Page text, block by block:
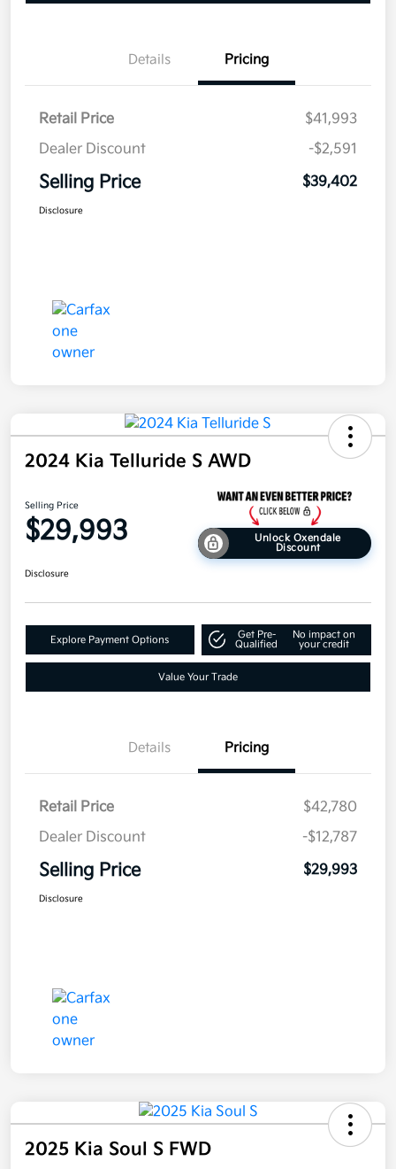
Details Pricing
Retail Price
$41,993
Dealer Discount
-$2,591
Selling Price $39,402
Disclosure
2024 Kia Telluride S AWD
Selling Price
$29,993
Unlock Oxendale
Discount
Disclosure
Explore Payment Options
Get Pre-
Qualified
No impact on
your credit
Value Your Trade
Details Pricing
Retail Price
$42,780
Dealer Discount
-$12,787
Selling Price $29,993
Disclosure
2025 Kia Soul S FWD